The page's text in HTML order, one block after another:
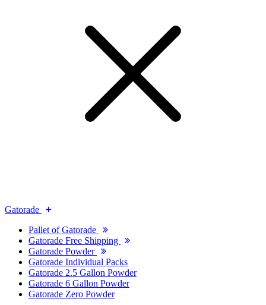
Gatorade
Pallet of Gatorade
Gatorade Free Shipping
Gatorade Powder
Gatorade Individual Packs
Gatorade 2.5 Gallon Powder
Gatorade 6 Gallon Powder
Gatorade Zero Powder